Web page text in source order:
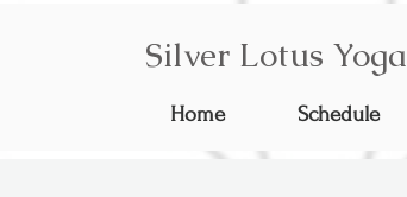
Silver Lotus Yoga
Home Schedule